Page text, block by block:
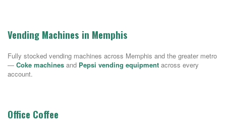
Vending Machines in Memphis
Fully stocked vending machines across Memphis and the greater metro
— Coke machines and Pepsi vending equipment across every
account.
Office Coffee